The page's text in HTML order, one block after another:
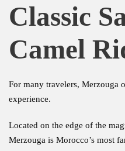
Classic
Camel
For many travelers, Merzouga
experience.
Located on the edge of the
Merzouga is Morocco’s most